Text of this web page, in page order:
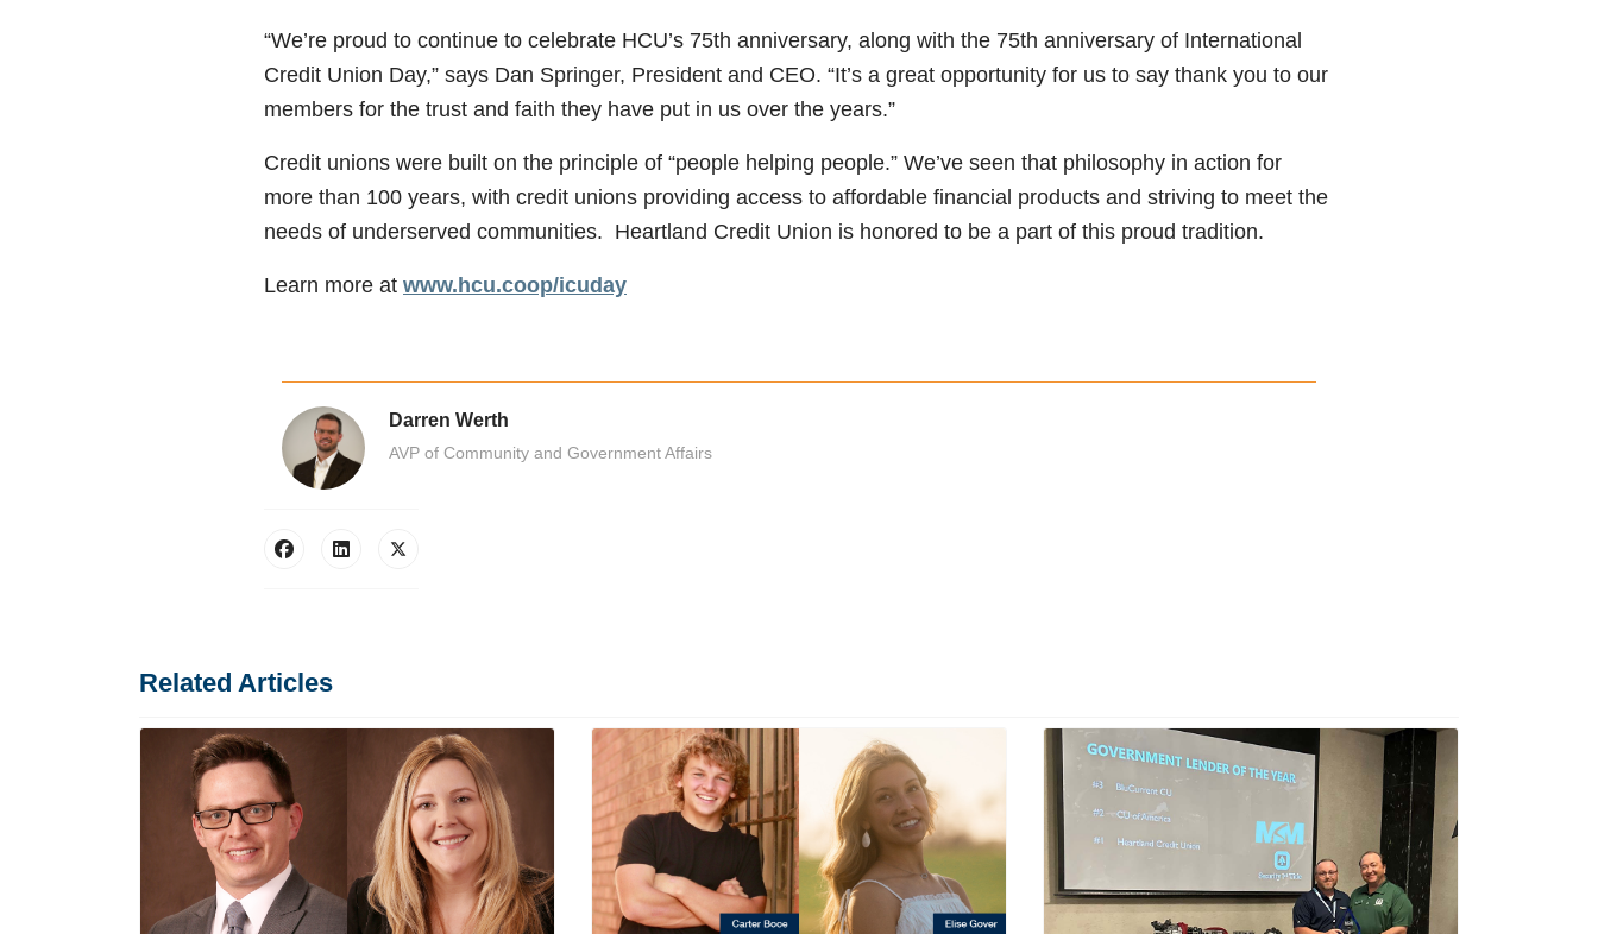
“We’re proud to continue to celebrate HCU’s 75th anniversary, along with the 75th anniversary of International
Credit Union Day,” says Dan Springer, President and CEO. “It’s a great opportunity for us to say thank you to our
members for the trust and faith they have put in us over the years.”
Credit unions were built on the principle of “people helping people.” We’ve seen that philosophy in action for
more than 100 years, with credit unions providing access to affordable financial products and striving to meet the
needs of underserved communities. Heartland Credit Union is honored to be a part of this proud tradition.
Learn more at www.hcu.coop/icuday
Darren Werth
AVP of Community and Government Affairs
Related Articles